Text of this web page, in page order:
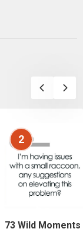
2
73 Wild